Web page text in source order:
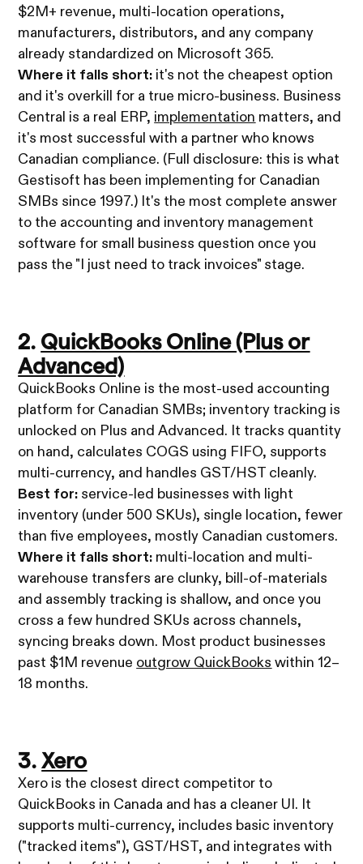
$2M+ revenue, multi-location operations,
manufacturers, distributors, and any company
already standardized on Microsoft 365.
Where it falls short: it's not the cheapest option
and it's overkill for a true micro-business. Business
Central is a real ERP, implementation matters, and
it's most successful with a partner who knows
Canadian compliance. (Full disclosure: this is what
Gestisoft has been implementing for Canadian
SMBs since 1997.) It's the most complete answer
to the accounting and inventory management
software for small business question once you
pass the "I just need to track invoices" stage.
2. QuickBooks Online (Plus or
Advanced)
QuickBooks Online is the most-used accounting
platform for Canadian SMBs; inventory tracking is
unlocked on Plus and Advanced. It tracks quantity
on hand, calculates COGS using FIFO, supports
multi-currency, and handles GST/HST cleanly.
Best for: service-led businesses with light
inventory (under 500 SKUs), single location, fewer
than five employees, mostly Canadian customers.
Where it falls short: multi-location and multi-
warehouse transfers are clunky, bill-of-materials
and assembly tracking is shallow, and once you
cross a few hundred SKUs across channels,
syncing breaks down. Most product businesses
past $1M revenue outgrow QuickBooks within 12–
18 months.
3.Xero
Xero is the closest direct competitor to
QuickBooks in Canada and has a cleaner UI. It
supports multi-currency, includes basic inventory
("tracked items"), GST/HST, and integrates with